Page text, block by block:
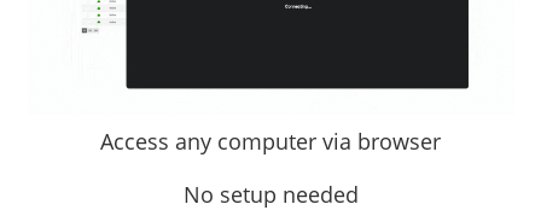
Access any computer via browser
No setup needed